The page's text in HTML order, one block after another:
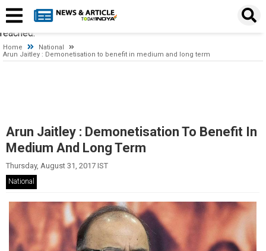
connection from the pool. This may have occurred because all
pooled connections were in use and max pool size was
reached.
Home
National
Arun Jaitley : Demonetisation to benefit in medium and long term
Arun Jaitley : Demonetisation To Benefit In
Medium And Long Term
Thursday, August 31, 2017 IST
National